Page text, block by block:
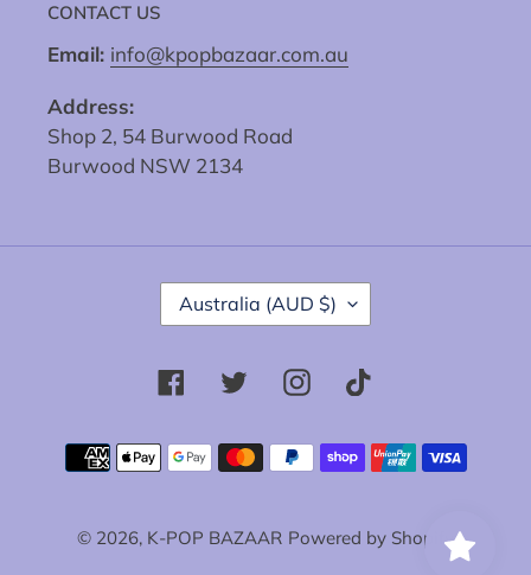
CONTACT US
Email: info@kpopbazaar.com.au
Address:
Shop 2, 54 Burwood Road
Burwood NSW 2134
C
O
N
T
Y
/
G
Australia (AUD $)
FacebookTwitterInstagram
Payment
methods
© 2026, K-POP BAZAAR Powered by Shopify